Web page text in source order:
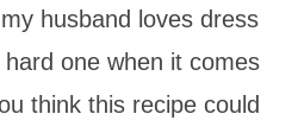
husband loves dress
one when it comes
think this recipe could